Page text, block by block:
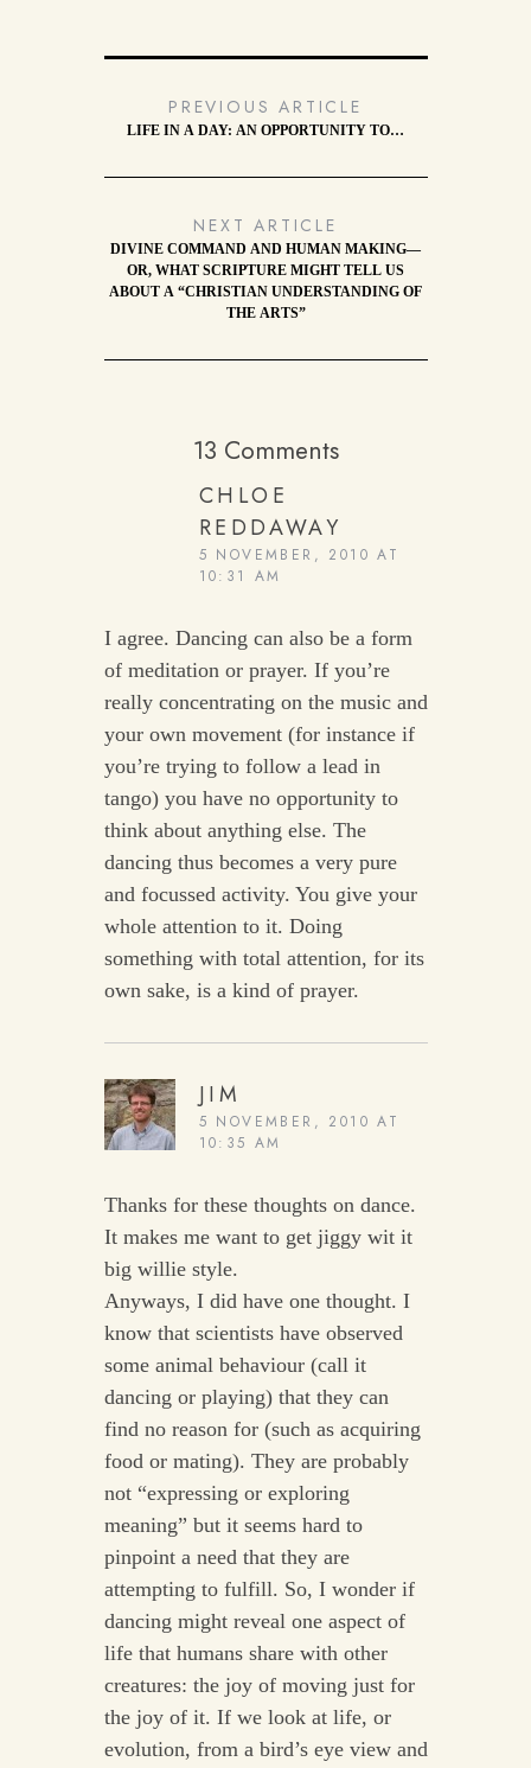
PREVIOUS ARTICLE
LIFE IN A DAY: AN OPPORTUNITY TO…
NEXT ARTICLE
DIVINE COMMAND AND HUMAN MAKING—
OR, WHAT SCRIPTURE MIGHT TELL US
ABOUT A “CHRISTIAN UNDERSTANDING OF
THE ARTS”
13 Comments
CHLOE
REDDAWAY
5 NOVEMBER, 2010 AT
10:31 AM
I agree. Dancing can also be a form
of meditation or prayer. If you’re
really concentrating on the music and
your own movement (for instance if
you’re trying to follow a lead in
tango) you have no opportunity to
think about anything else. The
dancing thus becomes a very pure
and focussed activity. You give your
whole attention to it. Doing
something with total attention, for its
own sake, is a kind of prayer.
JIM
5 NOVEMBER, 2010 AT
10:35 AM
Thanks for these thoughts on dance.
It makes me want to get jiggy wit it
big willie style.
Anyways, I did have one thought. I
know that scientists have observed
some animal behaviour (call it
dancing or playing) that they can
find no reason for (such as acquiring
food or mating). They are probably
not “expressing or exploring
meaning” but it seems hard to
pinpoint a need that they are
attempting to fulfill. So, I wonder if
dancing might reveal one aspect of
life that humans share with other
creatures: the joy of moving just for
the joy of it. If we look at life, or
evolution, from a bird’s eye view and